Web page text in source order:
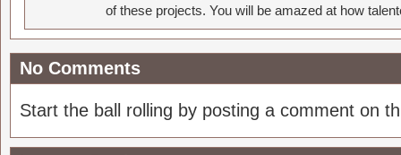
of these projects. You will be amazed at how
No Comments
Start the ball rolling by posting a comment on